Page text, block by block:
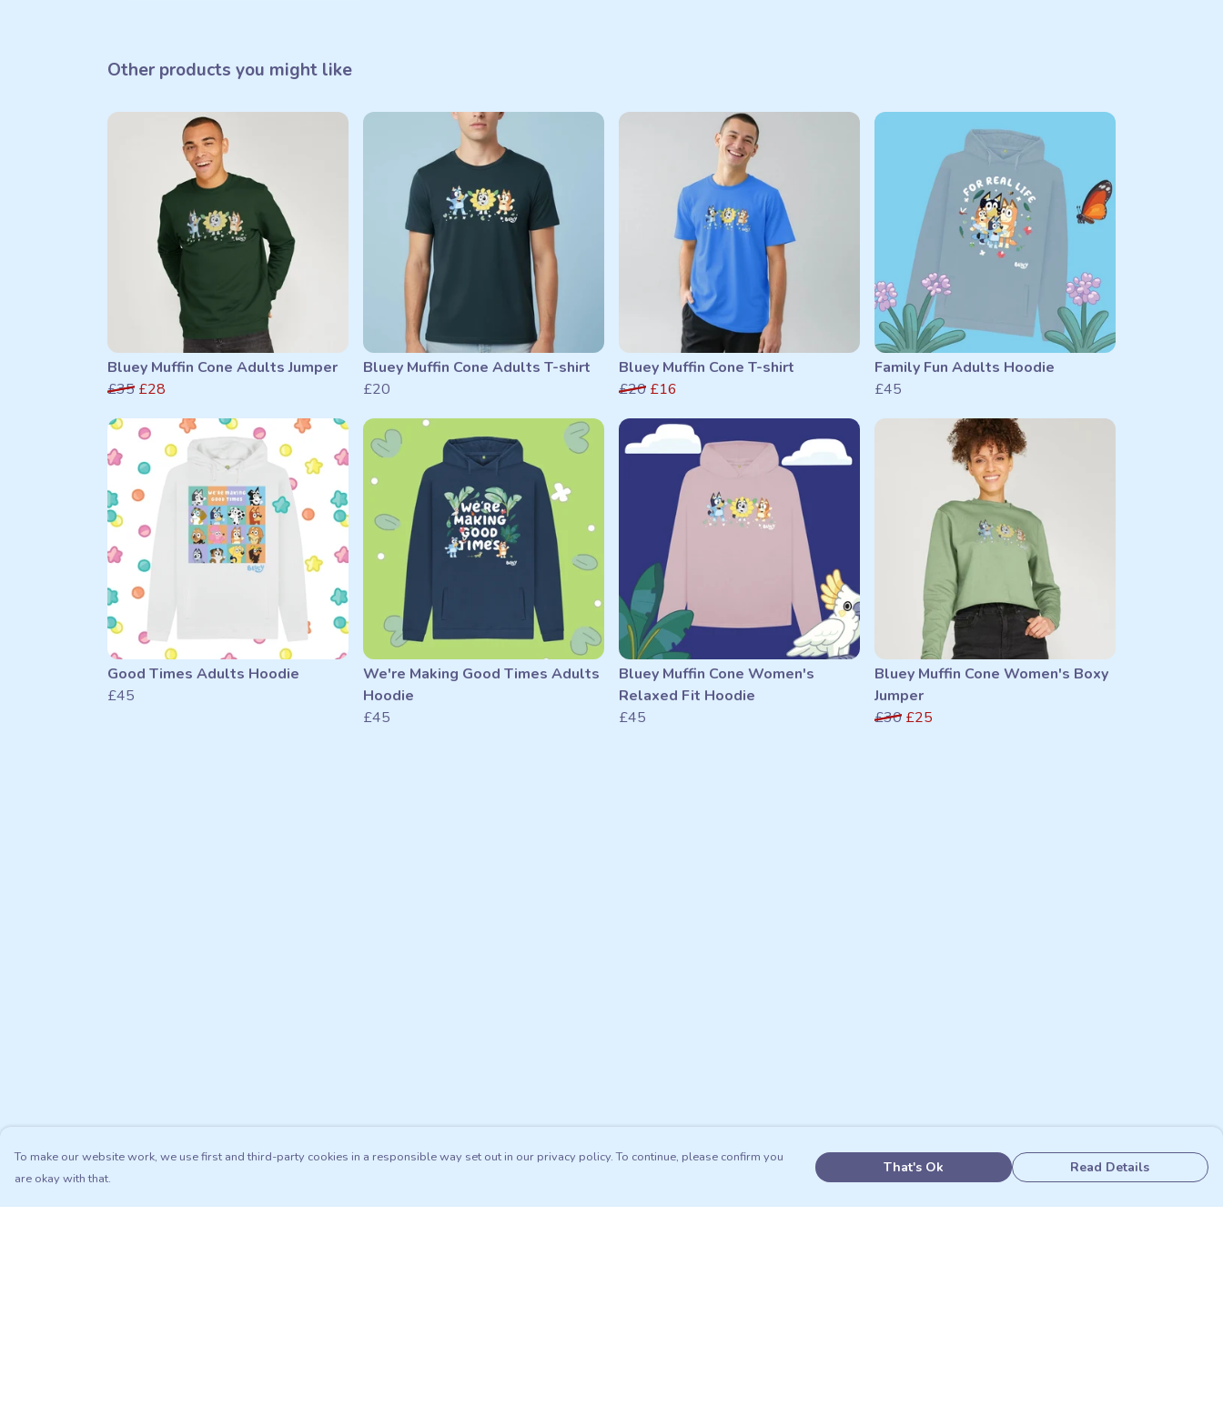
Other products you might like
Bluey Muffin Cone Adults Jumper
£35 £28
Bluey Muffin Cone Adults T-shirt
£20
Bluey Muffin Cone T-shirt
£20 £16
Family Fun Adults Hoodie
£45
Good Times Adults Hoodie
£45
We're Making Good Times Adults
Hoodie
£45
Bluey Muffin Cone Women's
Relaxed Fit Hoodie
£45
Bluey Muffin Cone Women's Boxy
Jumper
£30 £25
To make our website work, we use first and third-party cookies in a responsible way set out in our privacy policy. To continue, please confirm you
are okay with that.
That's Ok Read Details